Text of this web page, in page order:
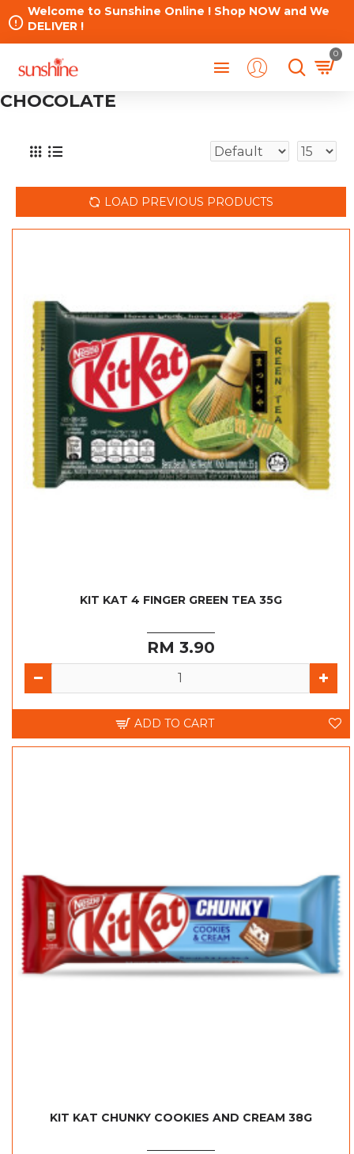
Welcome to Sunshine Online ! Shop NOW and We
DELIVER !
0
CHOCOLATE
LOAD PREVIOUS PRODUCTS
KIT KAT 4 FINGER GREEN TEA 35G
RM 3.90
ADD TO CART
KIT KAT CHUNKY COOKIES AND CREAM 38G